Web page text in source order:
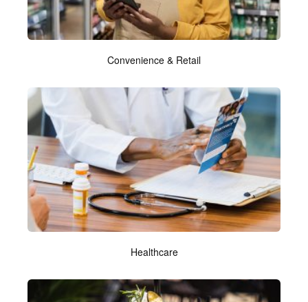
Convenience & Retail
Healthcare